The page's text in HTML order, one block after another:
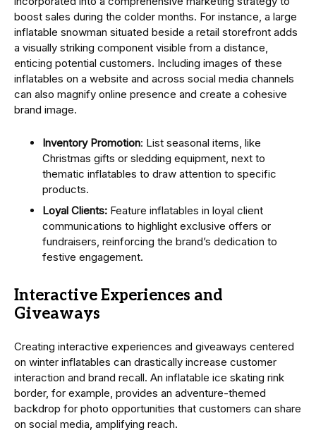
boost sales during the colder months. For instance, a large
inflatable snowman situated beside a retail storefront adds
a visually striking component visible from a distance,
enticing potential customers. Including images of these
inflatables on a website and across social media channels
can also magnify online presence and create a cohesive
brand image.
Inventory Promotion: List seasonal items, like
Christmas gifts or sledding equipment, next to
thematic inflatables to draw attention to specific
products.
Loyal Clients: Feature inflatables in loyal client
communications to highlight exclusive offers or
fundraisers, reinforcing the brand’s dedication to
festive engagement.
Interactive Experiences and
Giveaways
Creating interactive experiences and giveaways centered
on winter inflatables can drastically increase customer
interaction and brand recall. An inflatable ice skating rink
border, for example, provides an adventure-themed
backdrop for photo opportunities that customers can share
on social media, amplifying reach.